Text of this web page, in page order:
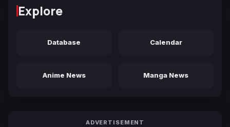
Explore
Database Calendar
Anime News Manga News
ADVERTISEMENT